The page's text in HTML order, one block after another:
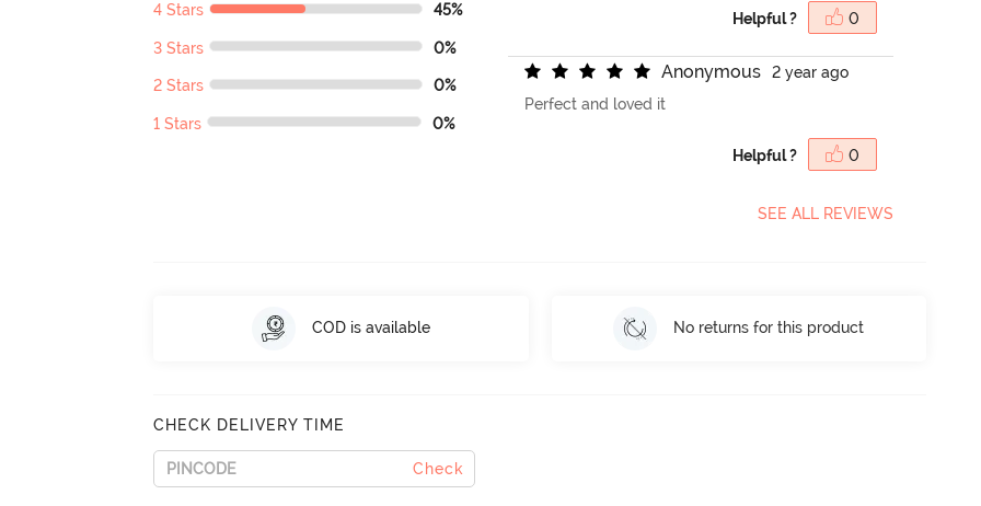
4 Stars 45%
3 Stars 0%
2 Stars 0%
1 Stars 0%
Helpful ? 0
Anonymous
2 year ago
Perfect and loved it
Helpful ? 0
SEE ALL REVIEWS
COD is available No returns for this product
CHECK DELIVERY TIME
Check